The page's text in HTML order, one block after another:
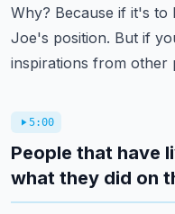
Why? Because if it's
Joe's position. But if
inspirations from other
5:00
People that have
what they did on